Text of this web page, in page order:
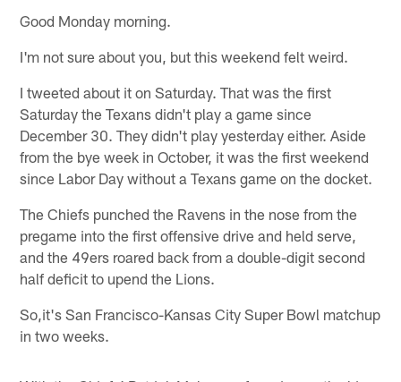
Good Monday morning.
I'm not sure about you, but this weekend felt weird.
I tweeted about it on Saturday. That was the first
Saturday the Texans didn't play a game since
December 30. They didn't play yesterday either. Aside
from the bye week in October, it was the first weekend
since Labor Day without a Texans game on the docket.
The Chiefs punched the Ravens in the nose from the
pregame into the first offensive drive and held serve,
and the 49ers roared back from a double-digit second
half deficit to upend the Lions.
So,it's San Francisco-Kansas City Super Bowl matchup
in two weeks.